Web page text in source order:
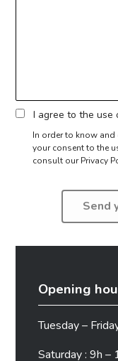
I agree to the use
In order to know
your consent to the
consult our Privacy
Opening
Tuesday –
Saturday : 9h –